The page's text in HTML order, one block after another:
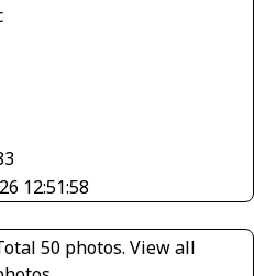
12:51:58
50 photos.View all